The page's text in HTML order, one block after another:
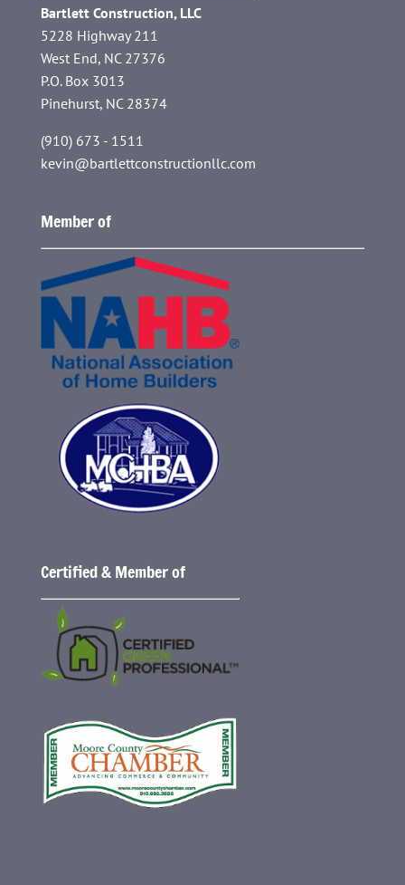
Bartlett Construction, LLC
5228 Highway 211
West End, NC 27376
P.O. Box 3013
Pinehurst, NC 28374
(910) 673 - 1511
kevin@bartlettconstructionllc.com
Member of
Certified & Member of